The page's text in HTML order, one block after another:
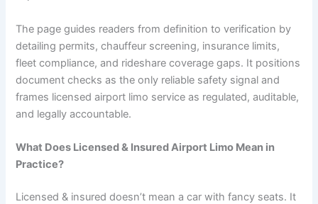
The page guides readers from definition to verification by
detailing permits, chauffeur screening, insurance limits,
fleet compliance, and rideshare coverage gaps. It positions
document checks as the only reliable safety signal and
frames licensed airport limo service as regulated, auditable,
and legally accountable.
What Does Licensed & Insured Airport Limo Mean in
Practice?
Licensed & insured doesn’t mean a car with fancy seats. It